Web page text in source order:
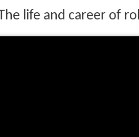
The life and career of